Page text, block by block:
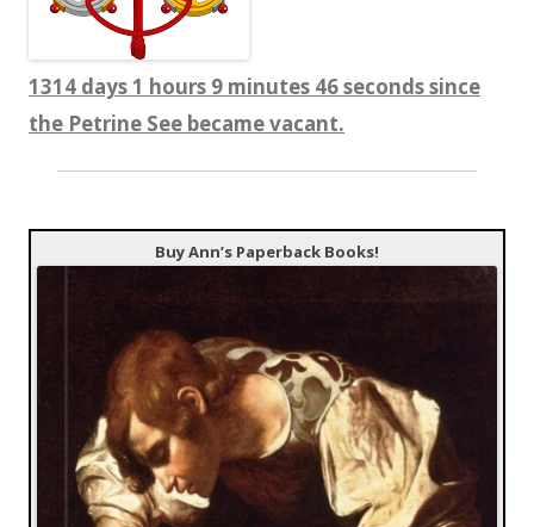
1314 days 1 hours 9 minutes 47 seconds since
the Petrine See became vacant.
Buy Ann’s Paperback Books!